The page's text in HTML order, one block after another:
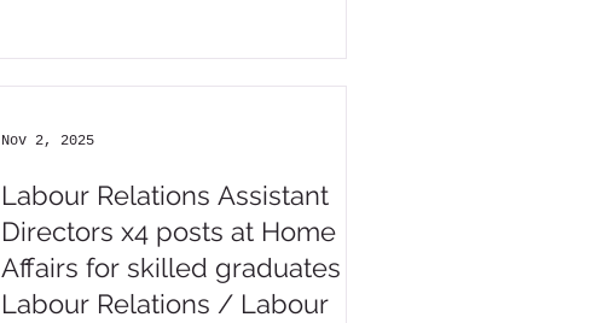
Labour Relations Assistant
Directors x4 posts at Home
Affairs for skilled graduates (
Labour Relations / Labour
Nov 2, 2025